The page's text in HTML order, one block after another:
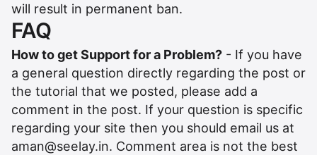
will result in permanent ban.
FAQ
How to get Support for a Problem? - If you have
a general question directly regarding the post or
the tutorial that we posted, please add a
comment in the post. If your question is specific
regarding your site then you should email us at
aman@seelay.in. Comment area is not the best